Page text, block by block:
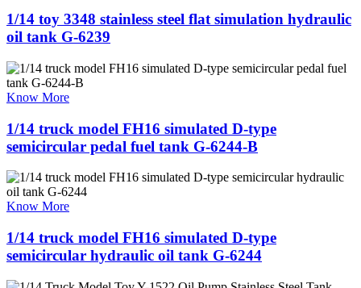
1/14 toy 3348 stainless steel flat simulation hydraulic
oil tank G-6239
Know More
1/14 truck model FH16 simulated D-type
semicircular pedal fuel tank G-6244-B
Know More
1/14 truck model FH16 simulated D-type
semicircular hydraulic oil tank G-6244